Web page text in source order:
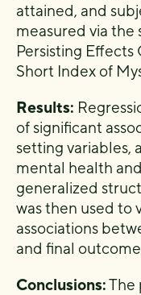
attained, and
measured via the
Persisting Effects
Short Index of
Results:
of significant
setting variables,
mental health
generalized
was then used to
associations
and final
Conclusions:The